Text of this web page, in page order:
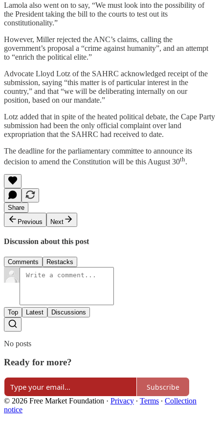
Lamola also went on to say, “We must look into the possibility of
the President taking the bill to the courts to test out its
constitutionality.”
However, Miller rejected the ANC’s claims, calling the
government’s proposal a “crime against humanity”, and an attempt
to “enrich the political elite.”
Advocate Lloyd Lotz of the SAHRC acknowledged receipt of the
submission, saying “this matter is of particular interest in the
country,” and that “we will be deliberating internally on our
position, based on our mandate.”
Lotz added that in spite of the heated political debate, the Cape Party
submission had been the only official complaint over land
expropriation that the SAHRC had received to date.
The deadline for the parliamentary committee to announce its
decision to amend the Constitution will be this August 30th.
Share
Previous
Next
Discussion about this post
Comments Restacks
Top Latest Discussions
No posts
Ready for more?
Subscribe
© 2026 Free Market Foundation · Privacy ∙ Terms ∙ Collection
notice